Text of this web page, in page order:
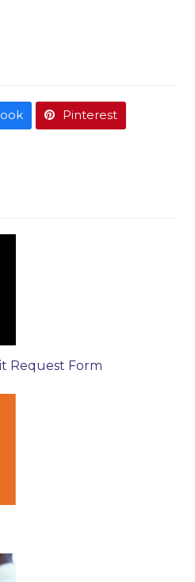
Pinterest
Request Form